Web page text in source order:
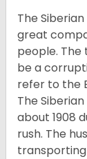
The
great
people. The
be a
refer to the
The
about 1908
rush. The
transporting